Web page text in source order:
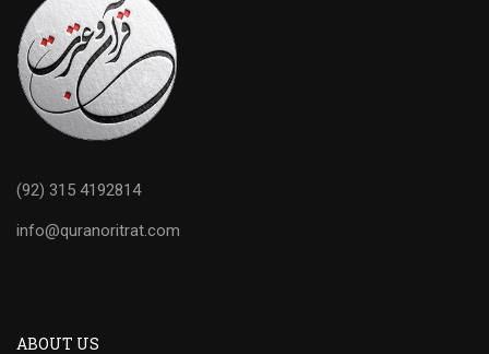
(92) 315 4192814
info@quranoritrat.com
ABOUT US